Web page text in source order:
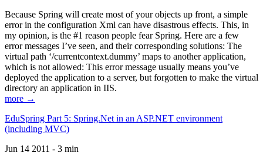
Because Spring will create most of your objects up front, a simple
error in the configuration Xml can have disastrous effects. This, in
my opinion, is the #1 reason people fear Spring. Here are a few
error messages I’ve seen, and their corresponding solutions: The
virtual path ‘/currentcontext.dummy’ maps to another application,
which is not allowed: This error message usually means you’ve
deployed the application to a server, but forgotten to make the virtual
directory an application in IIS.
more →
EduSpring Part 5: Spring.Net in an ASP.NET environment
(including MVC)
Jun 14 2011 - 3 min